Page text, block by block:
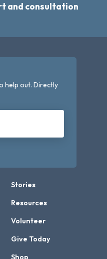
and consultation
help out. Directly
Stories
Resources
Volunteer
Give Today
Shop